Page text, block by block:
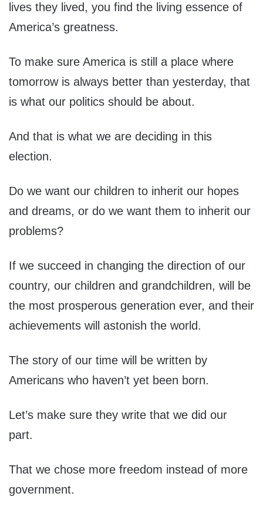
lives they lived, you find the living essence of
America’s greatness.
To make sure America is still a place where
tomorrow is always better than yesterday, that
is what our politics should be about.
And that is what we are deciding in this
election.
Do we want our children to inherit our hopes
and dreams, or do we want them to inherit our
problems?
If we succeed in changing the direction of our
country, our children and grandchildren, will be
the most prosperous generation ever, and their
achievements will astonish the world.
The story of our time will be written by
Americans who haven’t yet been born.
Let’s make sure they write that we did our
part.
That we chose more freedom instead of more
government.